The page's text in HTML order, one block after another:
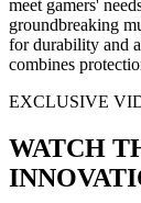
meet gamers'
groundbreaking
for durability and
combines
EXCLUSIVE
WATCH